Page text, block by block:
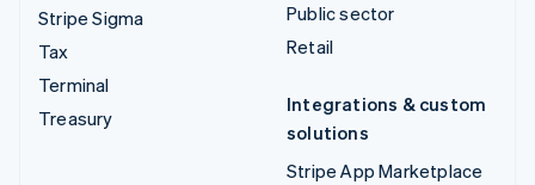
Stripe Sigma
Tax
Terminal
Treasury
Public sector
Retail
Integrations & custom
solutions
Stripe App Marketplace